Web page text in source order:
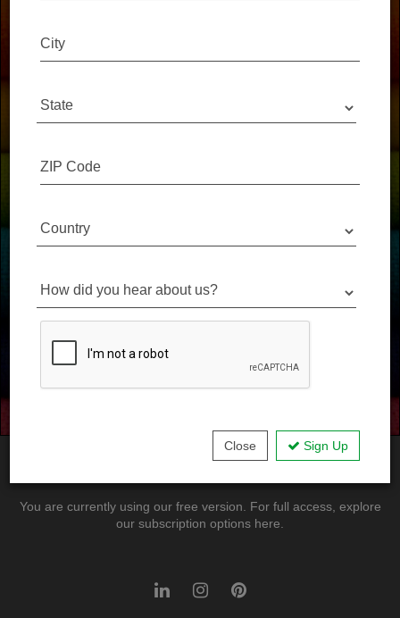
You don't have to throw that sample away.
Save A Sample works with design firms and schools
across North America to collect high quality materials
Donate Materials Become a Sponsor
Terms Contact
You are currently using our free version. For full access, explore
our subscription options here.
LinkedInInstagramPinterest
City
State
ZIP Code
Country
How did you hear about us?
Close Sign Up